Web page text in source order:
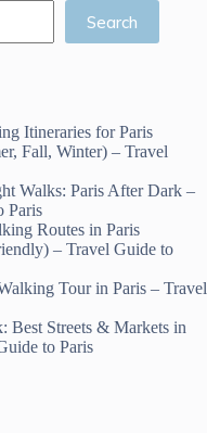
Search
Itineraries for Paris
Fall, Winter) – Travel
Walks: Paris After Dark –
Paris
Routes in Paris
– Travel Guide to
Tour in Paris – Travel
Best Streets & Markets in
to Paris